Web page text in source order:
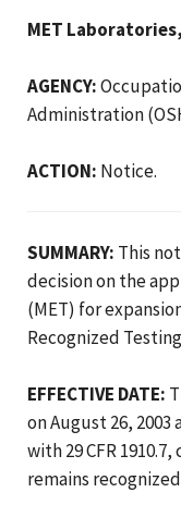
MET
AGENCY:
Administration
ACTION: Notice.
SUMMARY: This
decision on the
(MET) for
Recognized
EFFECTIVE DATE:
on August 26,
with 29 CFR
remains recognized